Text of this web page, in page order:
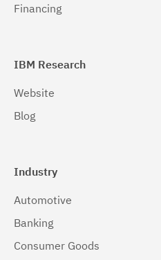
Financing
IBM Research
Website
Blog
Industry
Automotive
Banking
Consumer Goods